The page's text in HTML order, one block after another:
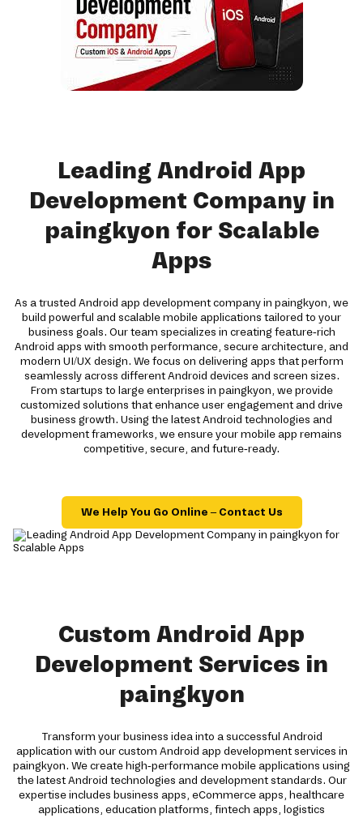
Leading Android App
Development Company in
paingkyon for Scalable
Apps
As a trusted Android app development company in paingkyon, we
build powerful and scalable mobile applications tailored to your
business goals. Our team specializes in creating feature-rich
Android apps with smooth performance, secure architecture, and
modern UI/UX design. We focus on delivering apps that perform
seamlessly across different Android devices and screen sizes.
From startups to large enterprises in paingkyon, we provide
customized solutions that enhance user engagement and drive
business growth. Using the latest Android technologies and
development frameworks, we ensure your mobile app remains
competitive, secure, and future-ready.
We Help You Go Online – Contact Us
Custom Android App
Development Services in
paingkyon
Transform your business idea into a successful Android
application with our custom Android app development services in
paingkyon. We create high-performance mobile applications using
the latest Android technologies and development standards. Our
expertise includes business apps, eCommerce apps, healthcare
applications, education platforms, fintech apps, logistics